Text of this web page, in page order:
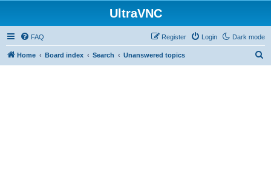
UltraVNC
Dark mode
FAQ Login
Register
Home Board index Search Unanswered topics